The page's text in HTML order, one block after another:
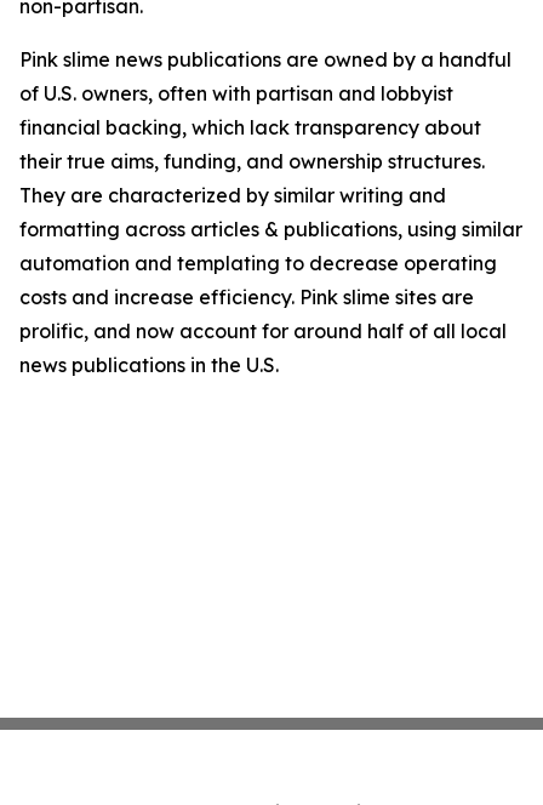
non-partisan.
Pink slime news publications are owned by a handful
of U.S. owners, often with partisan and lobbyist
financial backing, which lack transparency about
their true aims, funding, and ownership structures.
They are characterized by similar writing and
formatting across articles & publications, using similar
automation and templating to decrease operating
costs and increase efficiency. Pink slime sites are
prolific, and now account for around half of all local
news publications in the U.S.